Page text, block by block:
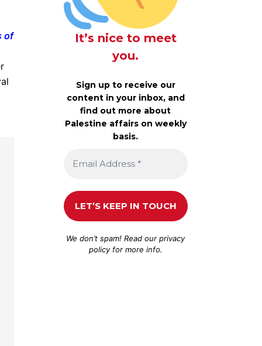
of
It’s nice to meet
you.
Sign up to receive our
content in your inbox, and
find out more about
Palestine affairs on weekly
basis.
We don’t spam! Read ourprivacy
policyfor more info.